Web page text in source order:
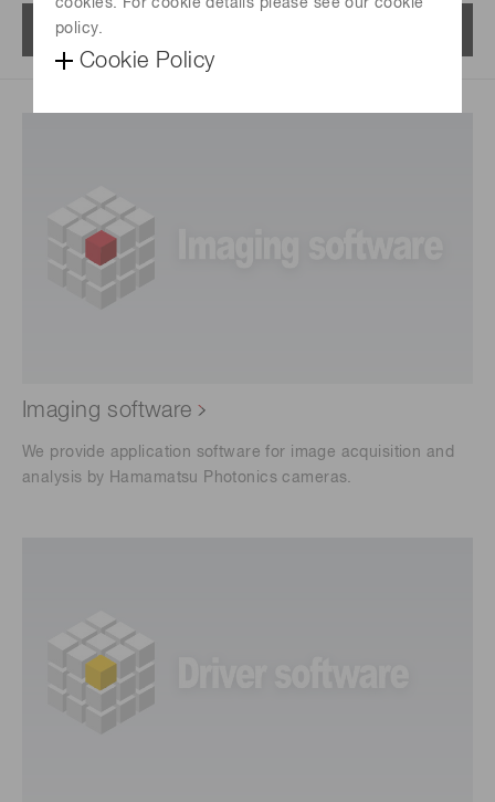
cookies. For cookie details please see our cookie
policy.
Cookie Policy
Menu
Imaging software
We provide application software for image acquisition and
analysis by Hamamatsu Photonics cameras.